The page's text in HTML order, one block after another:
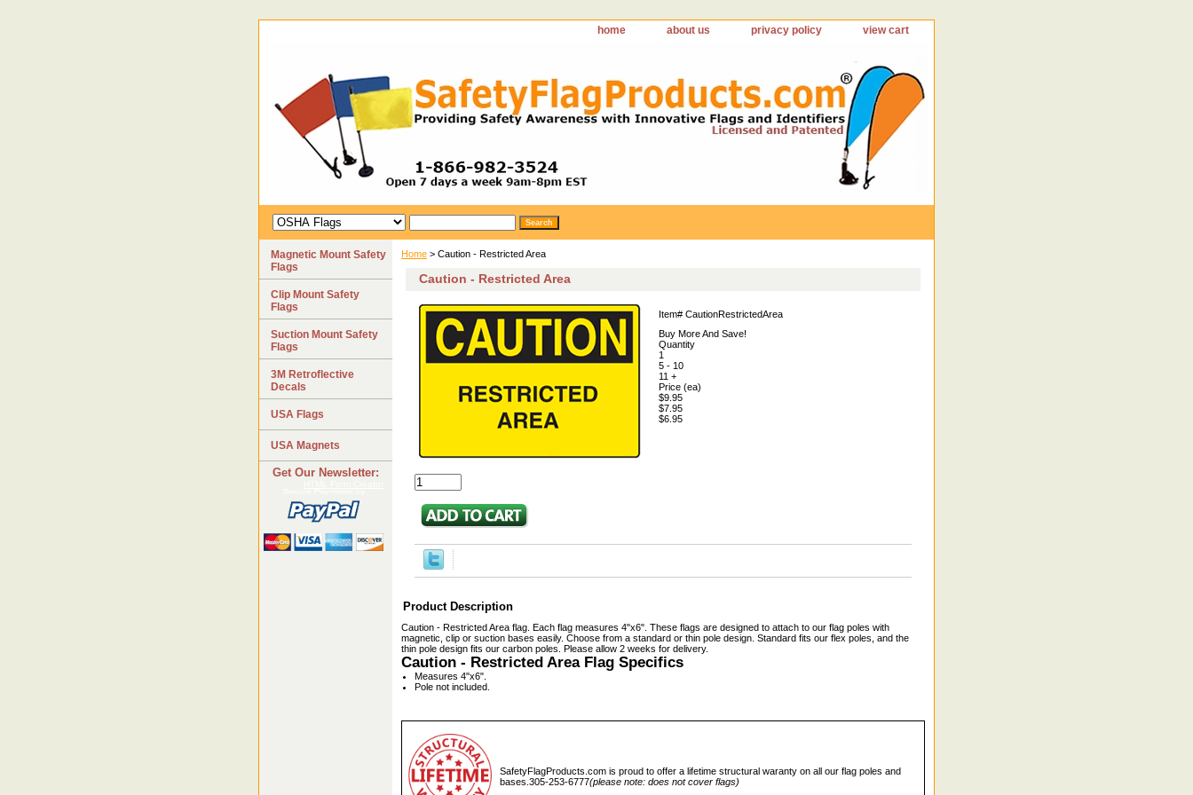
home about us privacy policy view cart
Home > Caution - Restricted Area
Caution - Restricted Area
Item# CautionRestrictedArea
Buy More And Save!
Quantity
1
5 - 10
11 +
Price (ea)
$9.95
$7.95
$6.95
Product Description
Caution - Restricted Area flag. Each flag measures 4"x6". These flags are designed to attach to our flag poles with
magnetic, clip or suction bases easily. Choose from a standard or thin pole design. Standard fits our flex poles, and the
thin pole design fits our carbon poles. Please allow 2 weeks for delivery.
Caution - Restricted Area Flag Specifics
Measures 4"x6".
Pole not included.
SafetyFlagProducts.com is proud to offer a lifetime structural waranty on all our flag poles and
bases.305-253-6777(please note: does not cover flags)
Magnetic Mount Safety
Flags
Clip Mount Safety
Flags
Suction Mount Safety
Flags
3M Retroflective
Decals
USA Flags
USA Magnets
Get Our Newsletter: